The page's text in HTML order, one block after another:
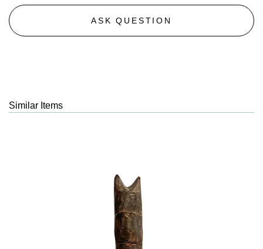
ASK QUESTION
Similar Items